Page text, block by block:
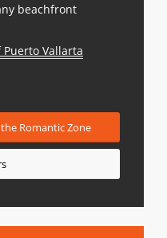
beachfront
Vallarta
Romantic Zone